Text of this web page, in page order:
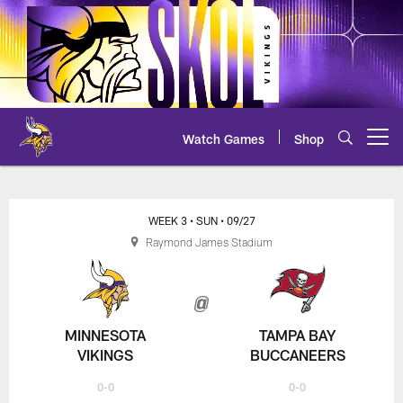
Skip
to
main
content
Watch Games Shop
Vikings at Buccaneers Play-by-
MINNESOTA
VIKINGS
0-0
WEEK 3 • SUN • 09/27
TAMPA BAY
BUCCANEERS
0-0
Raymond James Stadium